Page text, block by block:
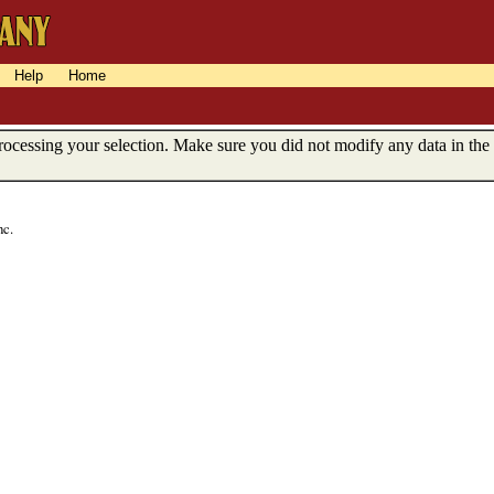
Help Home
your selection. Make sure you did not modify any data in